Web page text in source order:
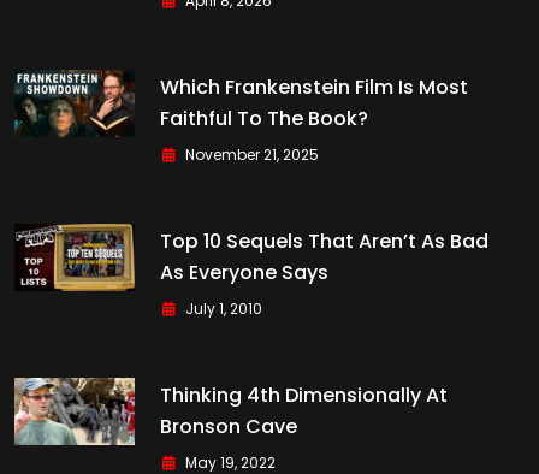
Which Frankenstein Film Is Most
Faithful To The Book?
November 21, 2025
Top 10 Sequels That Aren’t As Bad
As Everyone Says
July 1, 2010
Thinking 4th Dimensionally At
Bronson Cave
May 19, 2022